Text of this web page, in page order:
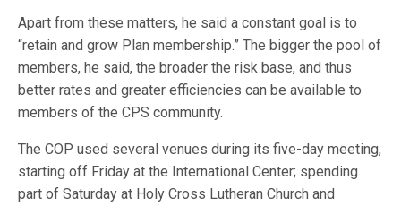
Apart from these matters, he said a constant goal is to
“retain and grow Plan membership.” The bigger the pool of
members, he said, the broader the risk base, and thus
better rates and greater efficiencies can be available to
members of the CPS community.
The COP used several venues during its five-day meeting,
starting off Friday at the International Center; spending
part of Saturday at Holy Cross Lutheran Church and